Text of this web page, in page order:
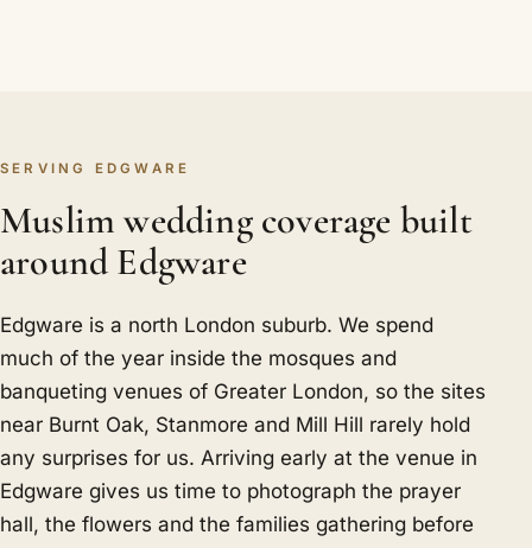
SERVING EDGWARE
Muslim wedding coverage built
around Edgware
Edgware is a north London suburb. We spend
much of the year inside the mosques and
banqueting venues of Greater London, so the sites
near Burnt Oak, Stanmore and Mill Hill rarely hold
any surprises for us. Arriving early at the venue in
Edgware gives us time to photograph the prayer
hall, the flowers and the families gathering before